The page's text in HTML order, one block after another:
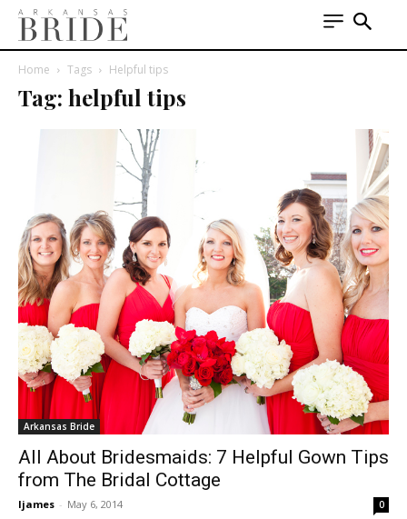
Home Tags Helpful tips
Tag: helpful tips
Arkansas Bride
All About Bridesmaids: 7 Helpful Gown Tips
from The Bridal Cottage
ljames - May 6, 2014 0